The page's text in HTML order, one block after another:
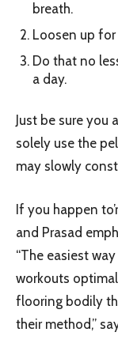
breath.
Loosen up
Do that no
a day.
Just be sure you
solely use the
may slowly
If you happen
and Prasad
“The easiest
workouts
flooring bodily
their method,”